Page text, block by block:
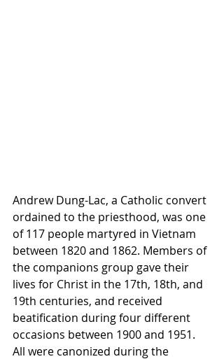
Andrew Dung-Lac, a Catholic convert
ordained to the priesthood, was one
of 117 people martyred in Vietnam
between 1820 and 1862. Members of
the companions group gave their
lives for Christ in the 17th, 18th, and
19th centuries, and received
beatification during four different
occasions between 1900 and 1951.
All were canonized during the